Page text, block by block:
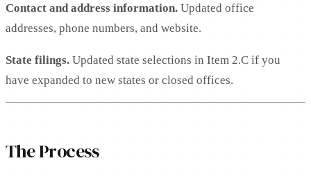
Contact and address information. Updated office
addresses, phone numbers, and website.
State filings. Updated state selections in Item 2.C if you
have expanded to new states or closed offices.
The Process